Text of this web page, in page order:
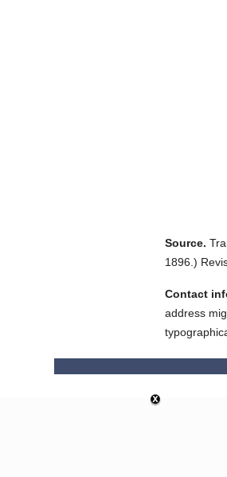
Source.
1896. )
Contact
address